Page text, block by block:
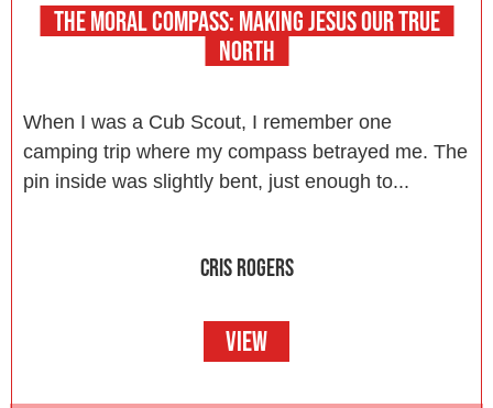
THE MORAL COMPASS: MAKING JESUS OUR TRUE
NORTH
When I was a Cub Scout, I remember one
camping trip where my compass betrayed me. The
pin inside was slightly bent, just enough to...
CRIS ROGERS
VIEW